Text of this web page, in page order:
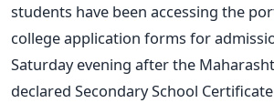
students have been accessing the
college application forms for
Saturday evening after the
declared Secondary School Certificate